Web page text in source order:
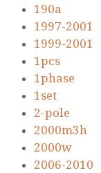
190a
1997-2001
1999-2001
1pcs
1phase
1set
2-pole
2000m3h
2000w
2006-2010